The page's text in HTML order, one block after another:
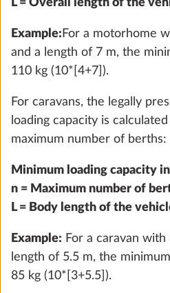
L = Overall length of the
Example: For a motorhome
and a length of 7 m, the
110 kg (10*[4+7]).
For caravans, the legally
loading capacity is
maximum number of berths:
Minimum loading capacity
n = Maximum number of
L = Body length of the
Example: For a caravan
length of 5.5 m, the
85 kg (10*[3+5.5]).